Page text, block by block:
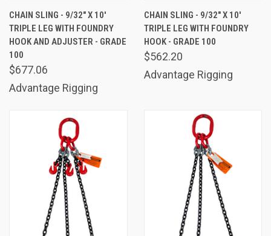
CHAIN SLING - 9/32" X 10'
TRIPLE LEG WITH FOUNDRY
HOOK AND ADJUSTER - GRADE
100
$677.06
Advantage Rigging
CHAIN SLING - 9/32" X 10'
TRIPLE LEG WITH FOUNDRY
HOOK - GRADE 100
$562.20
Advantage Rigging